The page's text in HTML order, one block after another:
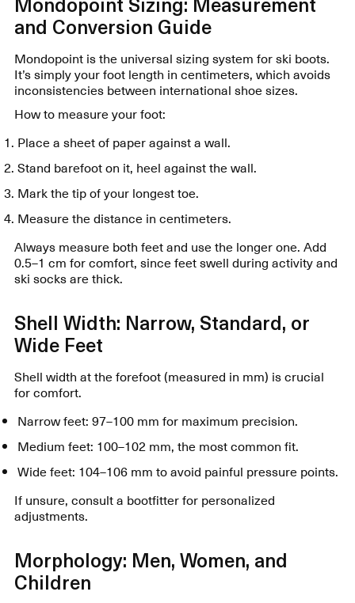
and Conversion Guide
Mondopoint is the universal sizing system for ski boots.
It’s simply your foot length in centimeters, which avoids
inconsistencies between international shoe sizes.
How to measure your foot:
Place a sheet of paper against a wall.
Stand barefoot on it, heel against the wall.
Mark the tip of your longest toe.
Measure the distance in centimeters.
Always measure both feet and use the longer one. Add
0.5–1 cm for comfort, since feet swell during activity and
ski socks are thick.
Shell Width: Narrow, Standard, or
Wide Feet
Shell width at the forefoot (measured in mm) is crucial
for comfort.
Narrow feet: 97–100 mm for maximum precision.
Medium feet: 100–102 mm, the most common fit.
Wide feet: 104–106 mm to avoid painful pressure points.
If unsure, consult a bootfitter for personalized
adjustments.
Morphology: Men, Women, and
Children